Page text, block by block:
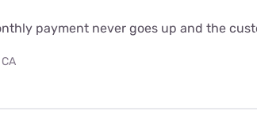
payment never goes up and the